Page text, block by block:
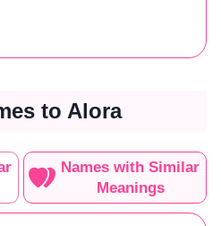
to Alora
Names with Similar
Meanings